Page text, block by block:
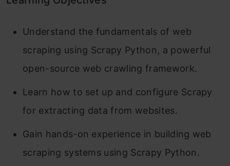
Understand the fundamentals of web
scraping using Scrapy Python, a powerful
open-source web crawling framework.
Learn how to set up and configure Scrapy
for extracting data from websites.
Gain hands-on experience in building web
scraping systems using Scrapy Python.